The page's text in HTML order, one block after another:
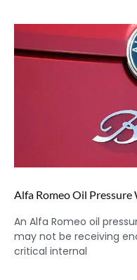
Alfa Romeo Oil Pressure
An Alfa Romeo oil
may not be receiving
critical internal